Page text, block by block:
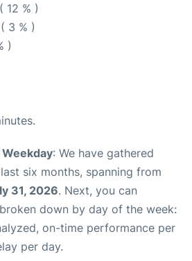
12 % )
3 % )
)
: We have gathered
six months, spanning from
31, 2026. Next, you can
down by day of the week:
on-time performance per
per day.